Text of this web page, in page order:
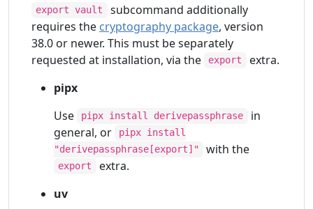
export vault
subcommand additionally
requires the cryptography package, version
38.0 or newer. This must be separately
requested at installation, via the
export
extra.
pipx
Use
pipx install derivepassphrase
in
general, or
pipx install
"derivepassphrase[export]"
with the
export
extra.
uv